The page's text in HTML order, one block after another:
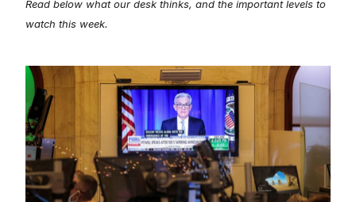
Read below what our desk thinks, and the important levels to
watch this week.